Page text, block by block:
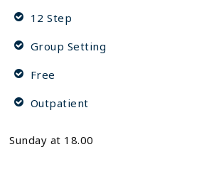
12 Step
Group Setting
Free
Outpatient
Sunday at 18.00